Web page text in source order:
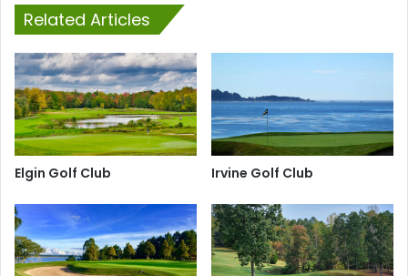
Related Articles
Elgin Golf Club Irvine Golf Club